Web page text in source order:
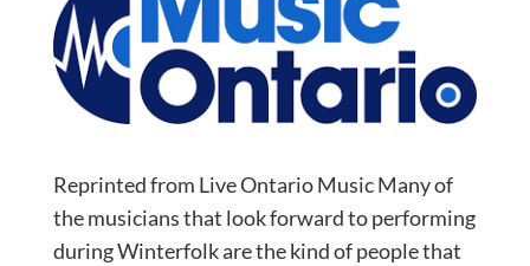
Reprinted from Live Ontario Music Many of
the musicians that look forward to performing
during Winterfolk are the kind of people that